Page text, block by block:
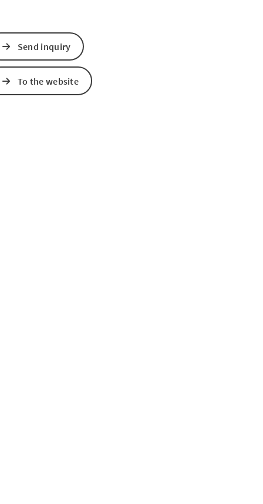
Send inquiry
To the website